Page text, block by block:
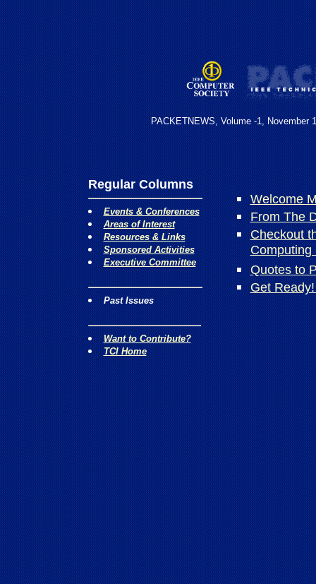
PACKETNEWS, Volume -1, November
Regular Columns
Events & Conferences
Areas of Interest
Resources & Links
Sponsored Activities
Executive Committee
Past Issues
Want to Contribute?
TCI Home
Welcome
From The
Checkout
Computing
Quotes to
Get